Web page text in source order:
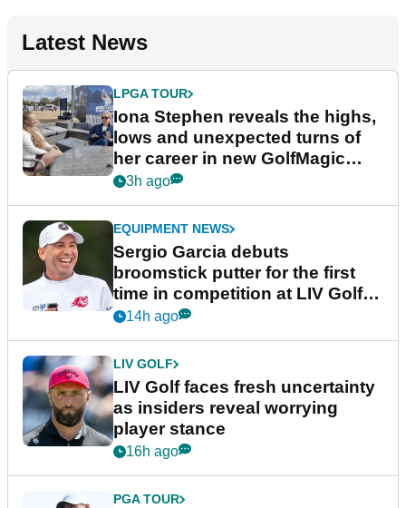
Latest News
LPGA TOUR
Iona Stephen reveals the highs,
lows and unexpected turns of
her career in new GolfMagic
podcast Her Game
3h ago
EQUIPMENT NEWS
Sergio Garcia debuts
broomstick putter for the first
time in competition at LIV Golf
New York
14h ago
LIV GOLF
LIV Golf faces fresh uncertainty
as insiders reveal worrying
player stance
16h ago
PGA TOUR